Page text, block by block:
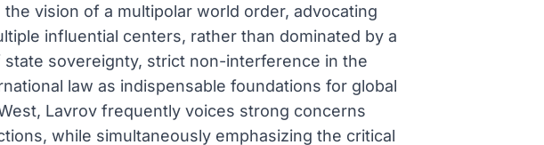
vision of a multipolar world order, advocating
influential centers, rather than dominated by a
sovereignty, strict non-interference in the
law as indispensable foundations for global
Lavrov frequently voices strong concerns
while simultaneously emphasizing the critical